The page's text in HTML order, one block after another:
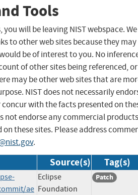
Tools
you will be leaving NIST webspace. We
to other web sites because they may
be of interest to you. No
of other sites being referenced, or
may be other web sites that are
NIST does not necessarily
concur with the facts presented on
not endorse any commercial products
these sites. Please address
.
Source(s) Tag(s)
ae
Eclipse
Foundation
Patch